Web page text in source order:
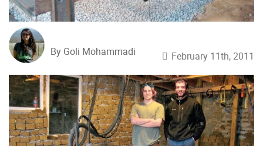
By Goli Mohammadi February 11th, 2011